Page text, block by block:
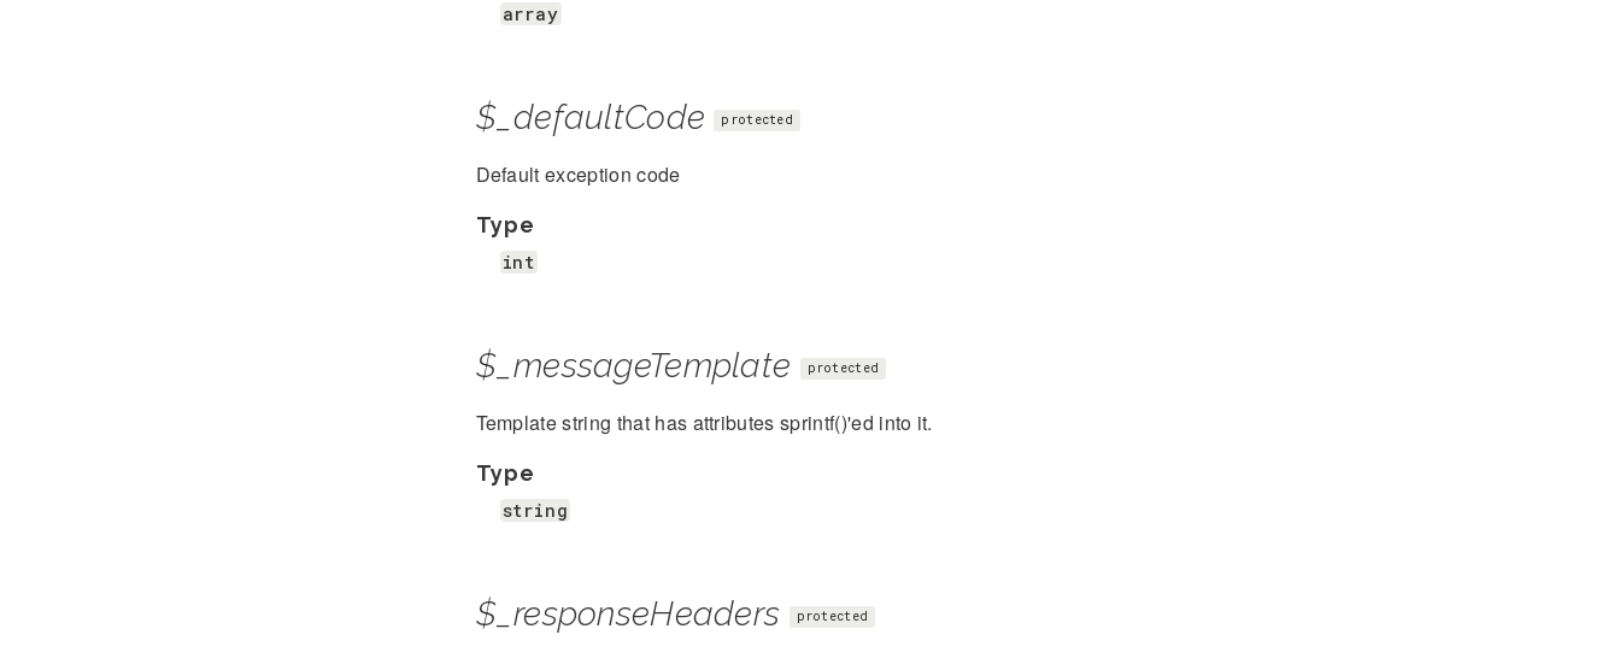
array
$_defaultCode protected
Default exception code
Type
int
$_messageTemplate protected
Template string that has attributes sprintf()'ed into it.
Type
string
$_responseHeaders protected